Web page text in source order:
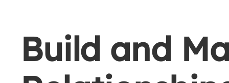
Build and